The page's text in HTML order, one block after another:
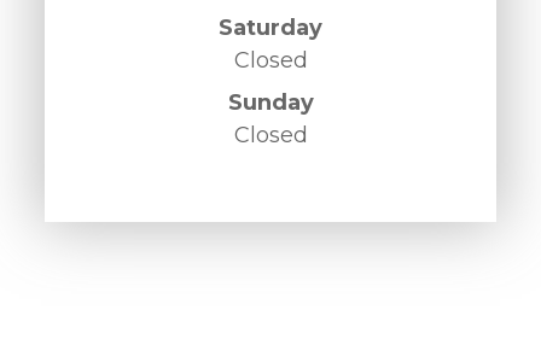
Saturday
Closed
Sunday
Closed